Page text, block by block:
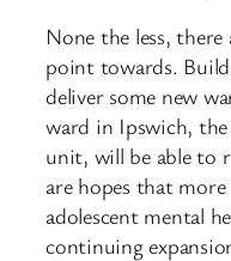
None the less,
point towards.
deliver some new
ward in Ipswich,
unit, will be able to
are hopes that
adolescent mental
continuing